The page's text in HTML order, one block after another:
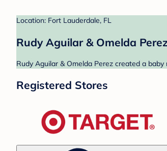
Location: Fort Lauderdale, FL
Rudy Aguilar & Omelda
Rudy Aguilar & Omelda Perez created a
Registered Stores